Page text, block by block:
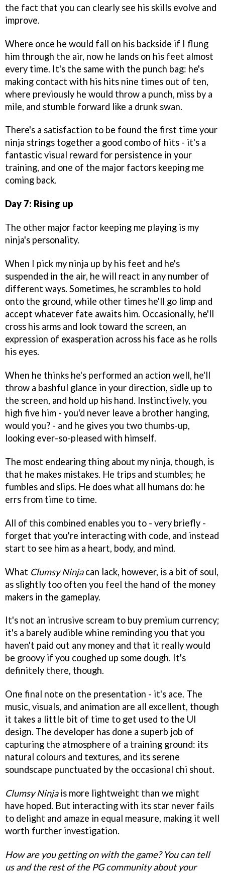
the fact that you can clearly see his skills evolve and
improve.
Where once he would fall on his backside if I flung
him through the air, now he lands on his feet almost
every time. It's the same with the punch bag: he's
making contact with his hits nine times out of ten,
where previously he would throw a punch, miss by a
mile, and stumble forward like a drunk swan.
There's a satisfaction to be found the first time your
ninja strings together a good combo of hits - it's a
fantastic visual reward for persistence in your
training, and one of the major factors keeping me
coming back.
Day 7: Rising up
The other major factor keeping me playing is my
ninja's personality.
When I pick my ninja up by his feet and he's
suspended in the air, he will react in any number of
different ways. Sometimes, he scrambles to hold
onto the ground, while other times he'll go limp and
accept whatever fate awaits him. Occasionally, he'll
cross his arms and look toward the screen, an
expression of exasperation across his face as he rolls
his eyes.
When he thinks he's performed an action well, he'll
throw a bashful glance in your direction, sidle up to
the screen, and hold up his hand. Instinctively, you
high five him - you'd never leave a brother hanging,
would you? - and he gives you two thumbs-up,
looking ever-so-pleased with himself.
The most endearing thing about my ninja, though, is
that he makes mistakes. He trips and stumbles; he
fumbles and slips. He does what all humans do: he
errs from time to time.
All of this combined enables you to - very briefly -
forget that you're interacting with code, and instead
start to see him as a heart, body, and mind.
What Clumsy Ninjacan lack, however, is a bit of soul,
as slightly too often you feel the hand of the money
makers in the gameplay.
It's not an intrusive scream to buy premium currency;
it's a barely audible whine reminding you that you
haven't paid out any money and that it really would
be groovy if you coughed up some dough. It's
definitely there, though.
One final note on the presentation - it's ace. The
music, visuals, and animation are all excellent, though
it takes a little bit of time to get used to the UI
design. The developer has done a superb job of
capturing the atmosphere of a training ground: its
natural colours and textures, and its serene
soundscape punctuated by the occasional chi shout.
Clumsy Ninjais more lightweight than we might
have hoped. But interacting with its star never fails
to delight and amaze in equal measure, making it well
worth further investigation.
How are you getting on with the game? You can tell
us and the rest of the PG community about your